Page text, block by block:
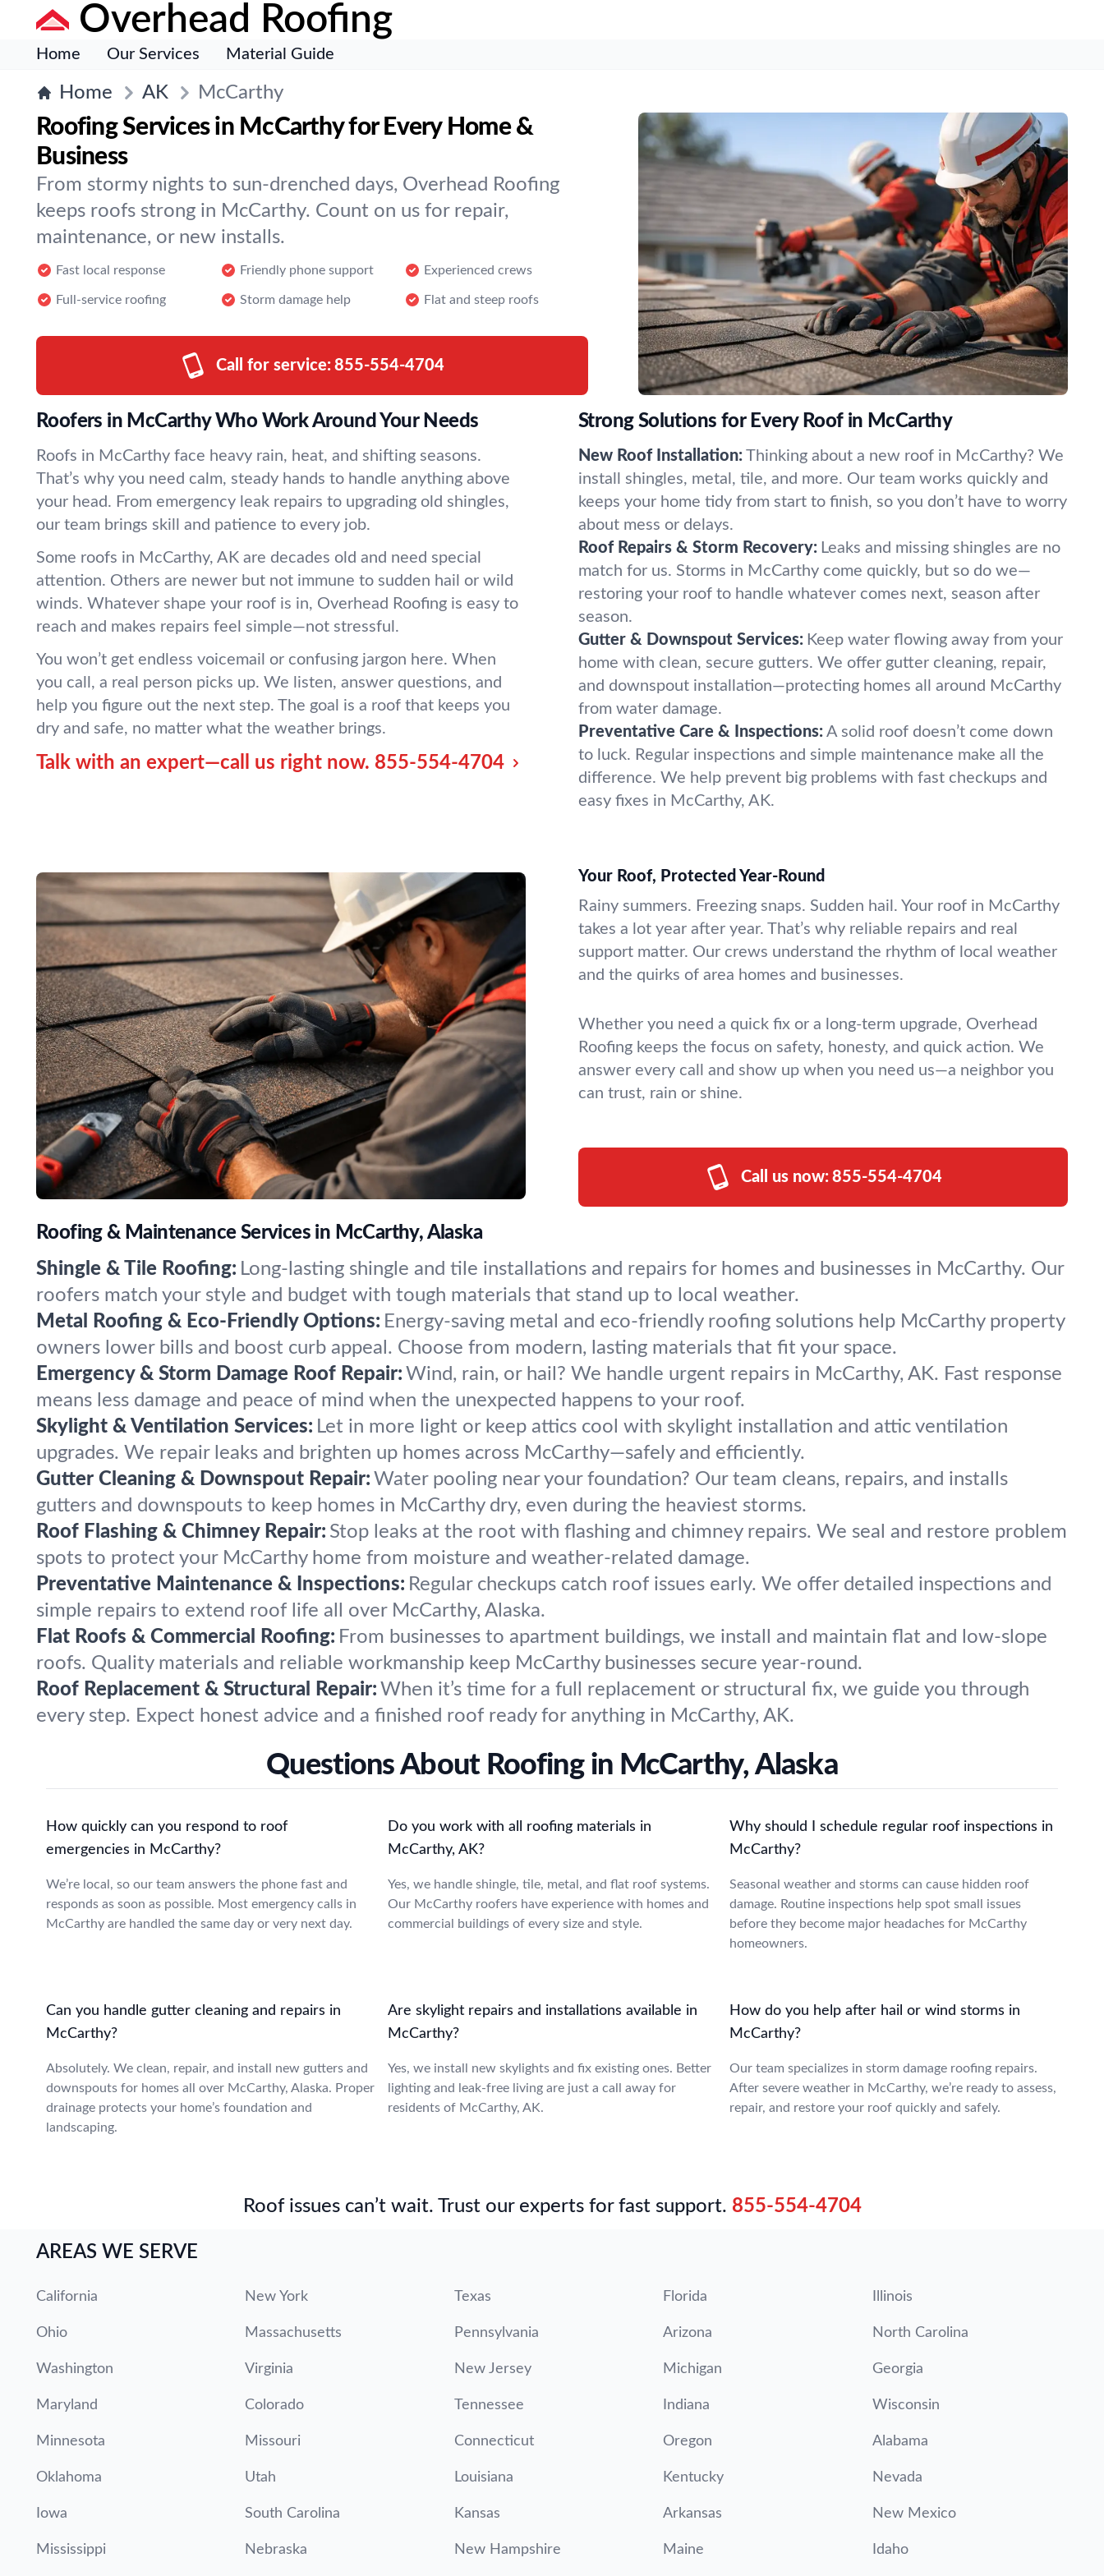
Overhead Roofing
Home Our Services Material Guide
Home AK McCarthy
Roofing Services in McCarthy for Every Home &
Business
From stormy nights to sun-drenched days, Overhead Roofing
keeps roofs strong in McCarthy. Count on us for repair,
maintenance, or new installs.
Fast local response Friendly phone support Experienced crews
Full-service roofing Storm damage help Flat and steep roofs
Call for service: 855-554-4704
Roofers in McCarthy Who Work Around Your Needs
Roofs in McCarthy face heavy rain, heat, and shifting seasons.
That’s why you need calm, steady hands to handle anything above
your head. From emergency leak repairs to upgrading old shingles,
our team brings skill and patience to every job.
Some roofs in McCarthy, AK are decades old and need special
attention. Others are newer but not immune to sudden hail or wild
winds. Whatever shape your roof is in, Overhead Roofing is easy to
reach and makes repairs feel simple—not stressful.
You won’t get endless voicemail or confusing jargon here. When
you call, a real person picks up. We listen, answer questions, and
help you figure out the next step. The goal is a roof that keeps you
dry and safe, no matter what the weather brings.
Talk with an expert—call us right now. 855-554-4704
Strong Solutions for Every Roof in McCarthy
New Roof Installation: Thinking about a new roof in McCarthy? We
install shingles, metal, tile, and more. Our team works quickly and
keeps your home tidy from start to finish, so you don’t have to worry
about mess or delays.
Roof Repairs & Storm Recovery: Leaks and missing shingles are no
match for us. Storms in McCarthy come quickly, but so do we—
restoring your roof to handle whatever comes next, season after
season.
Gutter & Downspout Services: Keep water flowing away from your
home with clean, secure gutters. We offer gutter cleaning, repair,
and downspout installation—protecting homes all around McCarthy
from water damage.
Preventative Care & Inspections: A solid roof doesn’t come down
to luck. Regular inspections and simple maintenance make all the
difference. We help prevent big problems with fast checkups and
easy fixes in McCarthy, AK.
Your Roof, Protected Year-Round
Rainy summers. Freezing snaps. Sudden hail. Your roof in McCarthy
takes a lot year after year. That’s why reliable repairs and real
support matter. Our crews understand the rhythm of local weather
and the quirks of area homes and businesses.
Whether you need a quick fix or a long-term upgrade, Overhead
Roofing keeps the focus on safety, honesty, and quick action. We
answer every call and show up when you need us—a neighbor you
can trust, rain or shine.
Call us now: 855-554-4704
Roofing & Maintenance Services in McCarthy, Alaska
Shingle & Tile Roofing: Long-lasting shingle and tile installations and repairs for homes and businesses in McCarthy. Our
roofers match your style and budget with tough materials that stand up to local weather.
Metal Roofing & Eco-Friendly Options: Energy-saving metal and eco-friendly roofing solutions help McCarthy property
owners lower bills and boost curb appeal. Choose from modern, lasting materials that fit your space.
Emergency & Storm Damage Roof Repair: Wind, rain, or hail? We handle urgent repairs in McCarthy, AK. Fast response
means less damage and peace of mind when the unexpected happens to your roof.
Skylight & Ventilation Services: Let in more light or keep attics cool with skylight installation and attic ventilation
upgrades. We repair leaks and brighten up homes across McCarthy—safely and efficiently.
Gutter Cleaning & Downspout Repair: Water pooling near your foundation? Our team cleans, repairs, and installs
gutters and downspouts to keep homes in McCarthy dry, even during the heaviest storms.
Roof Flashing & Chimney Repair: Stop leaks at the root with flashing and chimney repairs. We seal and restore problem
spots to protect your McCarthy home from moisture and weather-related damage.
Preventative Maintenance & Inspections: Regular checkups catch roof issues early. We offer detailed inspections and
simple repairs to extend roof life all over McCarthy, Alaska.
Flat Roofs & Commercial Roofing: From businesses to apartment buildings, we install and maintain flat and low-slope
roofs. Quality materials and reliable workmanship keep McCarthy businesses secure year-round.
Roof Replacement & Structural Repair: When it’s time for a full replacement or structural fix, we guide you through
every step. Expect honest advice and a finished roof ready for anything in McCarthy, AK.
Questions About Roofing in McCarthy, Alaska
How quickly can you respond to roof
emergencies in McCarthy?
We’re local, so our team answers the phone fast and
responds as soon as possible. Most emergency calls in
McCarthy are handled the same day or very next day.
Do you work with all roofing materials in
McCarthy, AK?
Yes, we handle shingle, tile, metal, and flat roof systems.
Our McCarthy roofers have experience with homes and
commercial buildings of every size and style.
Why should I schedule regular roof inspections in
McCarthy?
Seasonal weather and storms can cause hidden roof
damage. Routine inspections help spot small issues
before they become major headaches for McCarthy
homeowners.
Can you handle gutter cleaning and repairs in
McCarthy?
Absolutely. We clean, repair, and install new gutters and
downspouts for homes all over McCarthy, Alaska. Proper
drainage protects your home’s foundation and
landscaping.
Are skylight repairs and installations available in
McCarthy?
Yes, we install new skylights and fix existing ones. Better
lighting and leak-free living are just a call away for
residents of McCarthy, AK.
How do you help after hail or wind storms in
McCarthy?
Our team specializes in storm damage roofing repairs.
After severe weather in McCarthy, we’re ready to assess,
repair, and restore your roof quickly and safely.
Roof issues can’t wait. Trust our experts for fast support. 855-554-4704
AREAS WE SERVE
California New York Texas Florida Illinois
Ohio Massachusetts Pennsylvania Arizona North Carolina
Washington Virginia New Jersey Michigan Georgia
Maryland Colorado Tennessee Indiana Wisconsin
Minnesota Missouri Connecticut Oregon Alabama
Oklahoma Utah Louisiana Kentucky Nevada
Iowa South Carolina Kansas Arkansas New Mexico
Mississippi Nebraska New Hampshire Maine Idaho